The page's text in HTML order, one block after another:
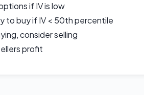
if IV is low
to buy if IV < 50th percentile
consider selling
profit